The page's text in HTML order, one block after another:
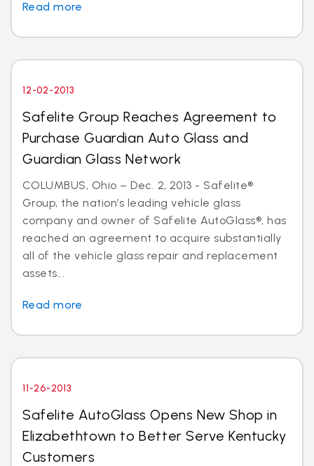
Read more
12-02-2013
Safelite Group Reaches Agreement to
Purchase Guardian Auto Glass and
Guardian Glass Network
COLUMBUS, Ohio – Dec. 2, 2013 - Safelite®
Group, the nation’s leading vehicle glass
company and owner of Safelite AutoGlass®, has
reached an agreement to acquire substantially
all of the vehicle glass repair and replacement
assets...
Read more
11-26-2013
Safelite AutoGlass Opens New Shop in
Elizabethtown to Better Serve Kentucky
Customers